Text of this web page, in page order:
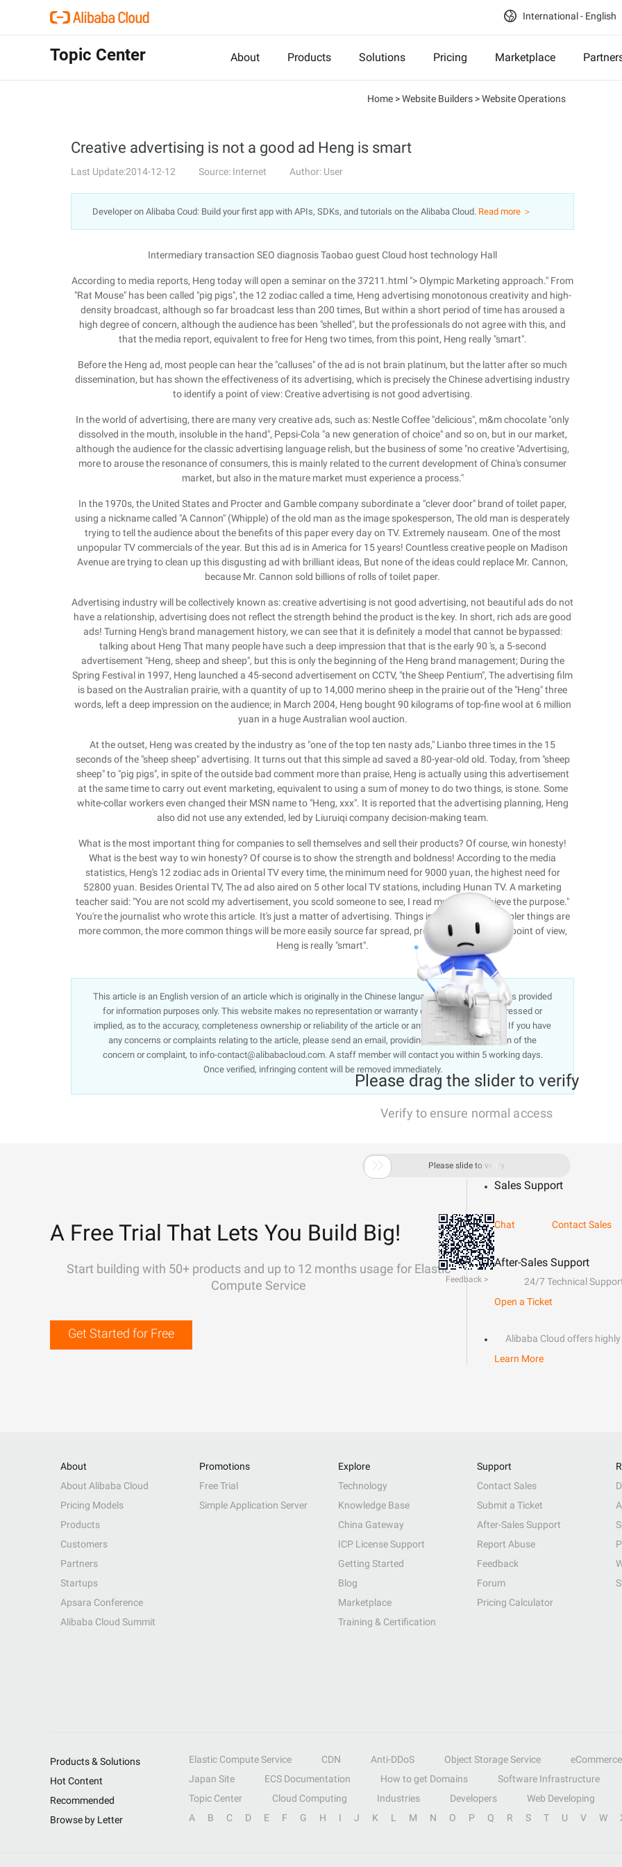
International - English
Topic Center About Products Solutions Pricing Marketplace
Home >Website Builders >Website Operations
Creative advertising is not a good ad Heng is smart
Last Update:2014-12-12 Source: Internet Author: User
Developer on Alibaba Coud: Build your first app with APIs, SDKs, and tutorials on the Alibaba Cloud. Read more ＞
Intermediary transaction SEO diagnosis Taobao guest Cloud host technology Hall
According to media reports, Heng today will open a seminar on the 37211.html "> Olympic Marketing approach." From
"Rat Mouse" has been called "pig pigs", the 12 zodiac called a time, Heng advertising monotonous creativity and high-
density broadcast, although so far broadcast less than 200 times, But within a short period of time has aroused a
high degree of concern, although the audience has been "shelled", but the professionals do not agree with this, and
that the media report, equivalent to free for Heng two times, from this point, Heng really "smart".
Before the Heng ad, most people can hear the "calluses" of the ad is not brain platinum, but the latter after so much
dissemination, but has shown the effectiveness of its advertising, which is precisely the Chinese advertising industry
to identify a point of view: Creative advertising is not good advertising.
In the world of advertising, there are many very creative ads, such as: Nestle Coffee "delicious", m&m chocolate "only
dissolved in the mouth, insoluble in the hand", Pepsi-Cola "a new generation of choice" and so on, but in our market,
although the audience for the classic advertising language relish, but the business of some "no creative "Advertising,
more to arouse the resonance of consumers, this is mainly related to the current development of China's consumer
market, but also in the mature market must experience a process."
In the 1970s, the United States and Procter and Gamble company subordinate a "clever door" brand of toilet paper,
using a nickname called "A Cannon" (Whipple) of the old man as the image spokesperson, The old man is desperately
trying to tell the audience about the benefits of this paper every day on TV. Extremely nauseam. One of the most
unpopular TV commercials of the year. But this ad is in America for 15 years! Countless creative people on Madison
Avenue are trying to clean up this disgusting ad with brilliant ideas, But none of the ideas could replace Mr. Cannon,
because Mr. Cannon sold billions of rolls of toilet paper.
Advertising industry will be collectively known as: creative advertising is not good advertising, not beautiful ads do not
have a relationship, advertising does not reflect the strength behind the product is the key. In short, rich ads are good
ads! Turning Heng's brand management history, we can see that it is definitely a model that cannot be bypassed:
talking about Heng That many people have such a deep impression that that is the early 90 's, a 5-second
advertisement "Heng, sheep and sheep", but this is only the beginning of the Heng brand management; During the
Spring Festival in 1997, Heng launched a 45-second advertisement on CCTV, "the Sheep Pentium", The advertising film
is based on the Australian prairie, with a quantity of up to 14,000 merino sheep in the prairie out of the "Heng" three
words, left a deep impression on the audience; in March 2004, Heng bought 90 kilograms of top-fine wool at 6 million
yuan in a huge Australian wool auction.
At the outset, Heng was created by the industry as "one of the top ten nasty ads," Lianbo three times in the 15
seconds of the "sheep sheep" advertising. It turns out that this simple ad saved a 80-year-old old. Today, from "sheep
sheep" to "pig pigs", in spite of the outside bad comment more than praise, Heng is actually using this advertisement
at the same time to carry out event marketing, equivalent to using a sum of money to do two things, is stone. Some
white-collar workers even changed their MSN name to "Heng, xxx". It is reported that the advertising planning, Heng
also did not use any extended, led by Liuruiqi company decision-making team.
What is the most important thing for companies to sell themselves and sell their products? Of course, win honesty!
What is the best way to win honesty? Of course is to show the strength and boldness! According to the media
statistics, Heng's 12 zodiac ads in Oriental TV every time, the minimum need for 9000 yuan, the highest need for
52800 yuan. Besides Oriental TV, The ad also aired on 5 other local TV stations, including Hunan TV. A marketing
teacher said: "You are not scold my advertisement, you scold someone to see, I read my ads to achieve the purpose."
You're the journalist who wrote this article. It's just a matter of advertising. Things in the world are simpler things are
more common, the more common things will be more easily source far spread, prosperous. From this point of view,
Heng is really "smart".
This article is an English version of an article which is originally in the Chinese language on aliyun.com and is provided
for information purposes only. This website makes no representation or warranty of any kind, either expressed or
implied, as to the accuracy, completeness ownership or reliability of the article or any translations thereof. If you have
any concerns or complaints relating to the article, please send an email, providing a detailed description of the
concern or complaint, to info-contact@alibabacloud.com. A staff member will contact you within 5 working days.
Once verified, infringing content will be removed immediately.
A Free Trial That Lets You Build Big!
Start building with 50+ products and up to 12 months usage for Elastic
Compute Service
Get Started for Free
Sales Support
Chat
Contact Sales
After-Sales Support
24/7 Technical
Open a Ticket
Alibaba Cloud offers
Learn More
About
About Alibaba Cloud
Pricing Models
Products
Customers
Partners
Startups
Apsara Conference
Alibaba Cloud Summit
Promotions
Free Trial
Simple Application Server
Explore
Technology
Knowledge Base
China Gateway
ICP License Support
Getting Started
Blog
Marketplace
Training & Certification
Support
Contact Sales
Submit a Ticket
After-Sales Support
Report Abuse
Feedback
Forum
Pricing Calculator
Products & Solutions Elastic Compute Service CDN Anti-DDoS Object Storage Service eCommerce
Hot Content
Japan Site ECS Documentation How to get Domains Software Infrastructure
Recommended
Topic Center Cloud Computing Industries Developers Web Developing
Browse by Letter
A B C D E F G H I J K L M N O P Q R S T U V W
Please drag the slider to verify
Verify to ensure normal access
 Please slide to verify
Feedback >